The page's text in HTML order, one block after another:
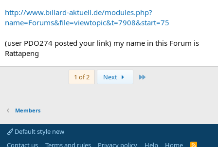
http://www.billard-aktuell.de/modules.php?
name=Forums&file=viewtopic&t=7908&start=75
(user PDO274 posted your link) my name in this Forum is
Rattapeng
1 of 2 Next
Members
Default style new
Contact us
Terms and rules Privacy policy Help Home R